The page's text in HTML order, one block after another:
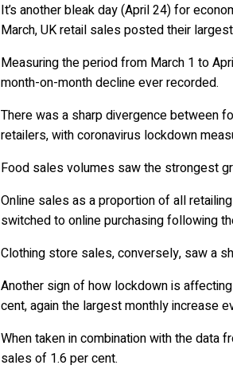
It’s another bleak day (April 24) for
March, UK retail sales posted their
Measuring the period from March 1 to
month-on-month decline ever recorded.
There was a sharp divergence between
retailers, with coronavirus lockdown
Food sales volumes saw the strongest
Online sales as a proportion of all
switched to online purchasing following
Clothing store sales, conversely, saw a
Another sign of how lockdown is
cent, again the largest monthly increase
When taken in combination with the data
sales of 1.6 per cent.